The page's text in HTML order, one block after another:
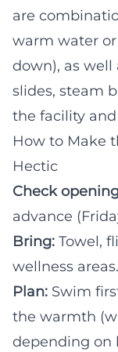
are
warm water
down), as well
slides, steam
the facility
How to Make
Hectic
Check
advance
Bring: Towel,
wellness areas.
Plan: Swim
the warmth
depending on